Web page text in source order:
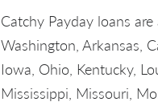
Catchy Payday loans
Washington, Arkansas,
Iowa, Ohio, Kentucky,
Mississippi, Missouri,